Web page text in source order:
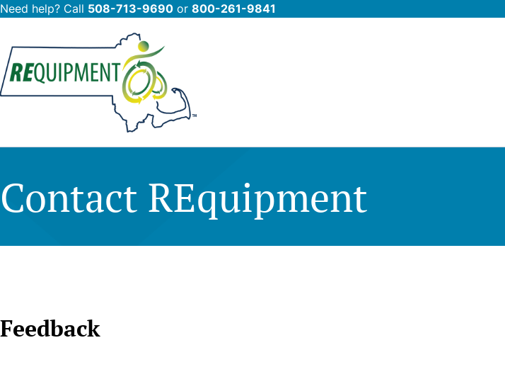
Skip
main
content
Need help? Call 508-713-9690 or 800-261-9841
Contact REquipment
Feedback